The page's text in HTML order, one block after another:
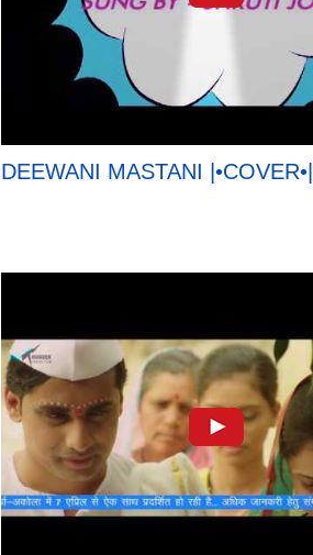
DEEWANI MASTANI |•COVER•|